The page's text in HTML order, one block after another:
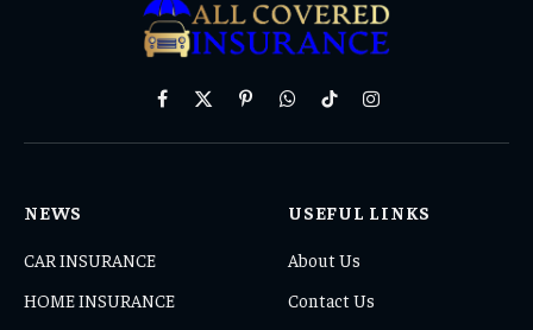
Facebook
X
PinterestWhatsAppTikTokInstagram
NEWS
CAR INSURANCE
HOME INSURANCE
USEFUL LINKS
About Us
Contact Us